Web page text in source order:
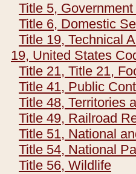
Title 5,
Title 6, Domestic
Title 19, Technical
19, United States
Title 21, Title 21,
Title 41, Public
Title 48, Territories
Title 49, Railroad
Title 51, National
Title 54, National
Title 56, Wildlife